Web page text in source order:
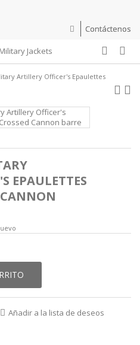
Contáctenos
Artillery Officer's Epaulettes
EPAULETTES
CANNON
Añadir a la lista de deseos